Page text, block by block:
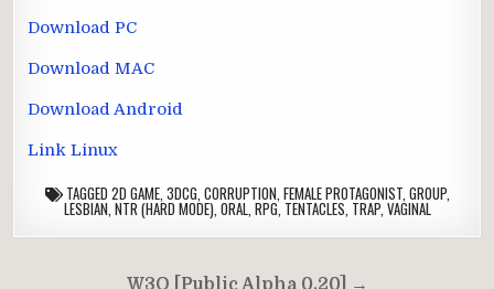
Download PC
Download MAC
Download Android
Link Linux
TAGGED 2D GAME, 3DCG CORRUPTION FEMALE PROTAGONIST, GROUP,
LESBIAN NTR (HARD MODE), ORAL RPG, TENTACLES TRAP, VAGINAL
W3O [Public Alpha 0.20] →